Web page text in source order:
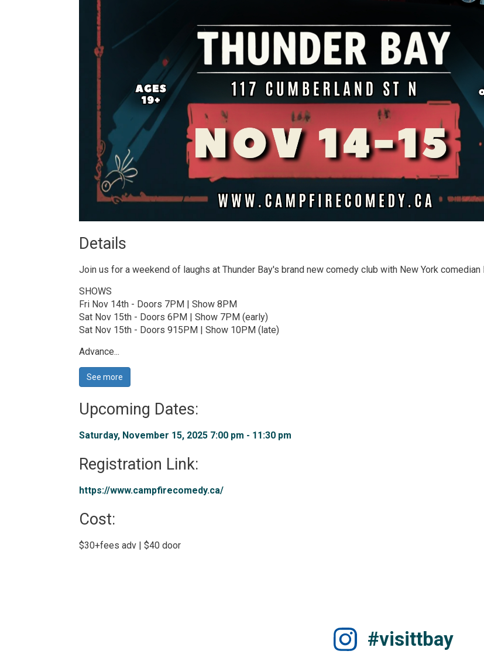
Details
Join us for a weekend of laughs at Thunder Bay's brand new comedy club with New York comedian
SHOWS
Fri Nov 14th - Doors 7PM | Show 8PM
Sat Nov 15th - Doors 6PM | Show 7PM (early)
Sat Nov 15th - Doors 915PM | Show 10PM (late)
Advance...
See more
Upcoming Dates:
Saturday, November 15, 2025 7:00 pm - 11:30 pm
Registration Link:
https://www.campfirecomedy.ca/
Cost:
$30+fees adv | $40 door
#visittbay